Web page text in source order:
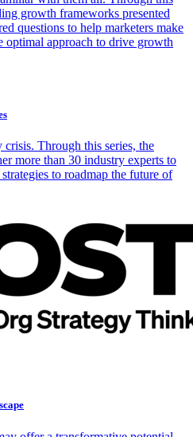
growth frameworks presented
questions to help marketers make
optimal approach to drive growth
Through this series, the
more than 30 industry experts to
to roadmap the future of